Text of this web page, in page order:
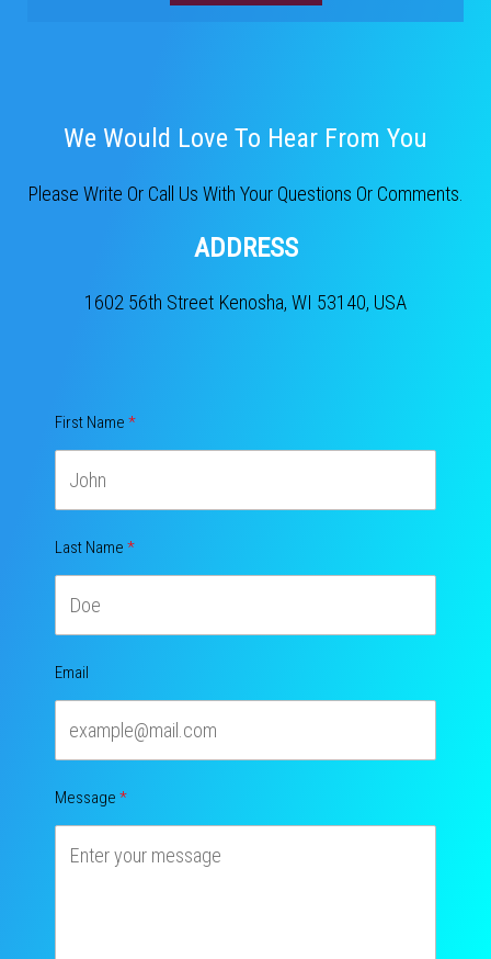
We Would Love To Hear From You​
Please Write Or Call Us With Your Questions Or Comments.
ADDRESS
1602 56th Street Kenosha, WI 53140, USA
First Name
Last Name
Email
Message